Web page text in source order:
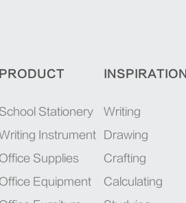
PRODUCT
School Stationery
Instrument
Office Supplies
Office Equipment
INSPIRATION
Writing
Drawing
Crafting
Calculating